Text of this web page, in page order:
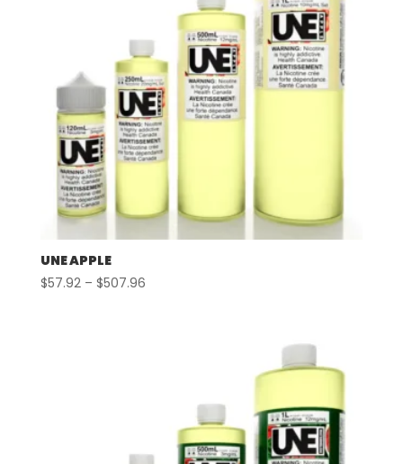
UNE APPLE
$57.92 – $507.96Price